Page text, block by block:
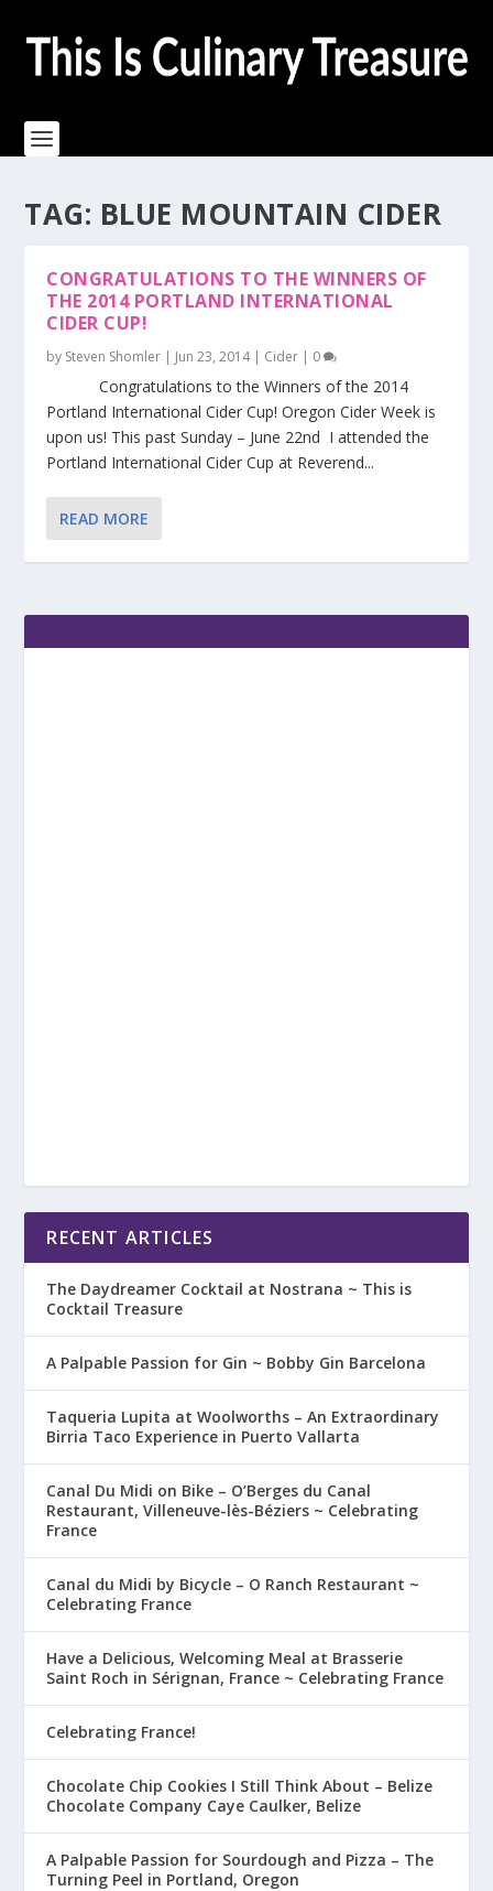
TAG: BLUE MOUNTAIN CIDER
CONGRATULATIONS TO THE WINNERS OF
THE 2014 PORTLAND INTERNATIONAL
CIDER CUP!
by Steven Shomler | Jun 23, 2014| Cider | 0
Congratulations to the Winners of the 2014
Portland International Cider Cup! Oregon Cider Week is
upon us! This past Sunday – June 22nd I attended the
Portland International Cider Cup at Reverend...
READ MORE
RECENT ARTICLES
The Daydreamer Cocktail at Nostrana ~ This is
Cocktail Treasure
A Palpable Passion for Gin ~ Bobby Gin Barcelona
Taqueria Lupita at Woolworths – An Extraordinary
Birria Taco Experience in Puerto Vallarta
Canal Du Midi on Bike – O’Berges du Canal
Restaurant, Villeneuve-lès-Béziers ~ Celebrating
France
Canal du Midi by Bicycle – O Ranch Restaurant ~
Celebrating France
Have a Delicious, Welcoming Meal at Brasserie
Saint Roch in Sérignan, France ~ Celebrating France
Celebrating France!
Chocolate Chip Cookies I Still Think About – Belize
Chocolate Company Caye Caulker, Belize
A Palpable Passion for Sourdough and Pizza – The
Turning Peel in Portland, Oregon